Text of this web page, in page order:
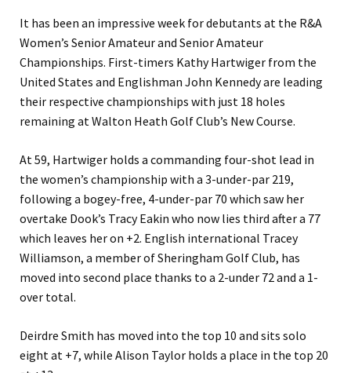
It has been an impressive week for debutants at the R&A
Women’s Senior Amateur and Senior Amateur
Championships. First-timers Kathy Hartwiger from the
United States and Englishman John Kennedy are leading
their respective championships with just 18 holes
remaining at Walton Heath Golf Club’s New Course.
At 59, Hartwiger holds a commanding four-shot lead in
the women’s championship with a 3-under-par 219,
following a bogey-free, 4-under-par 70 which saw her
overtake Dook’s Tracy Eakin who now lies third after a 77
which leaves her on +2. English international Tracey
Williamson, a member of Sheringham Golf Club, has
moved into second place thanks to a 2-under 72 and a 1-
over total.
Deirdre Smith has moved into the top 10 and sits solo
eight at +7, while Alison Taylor holds a place in the top 20